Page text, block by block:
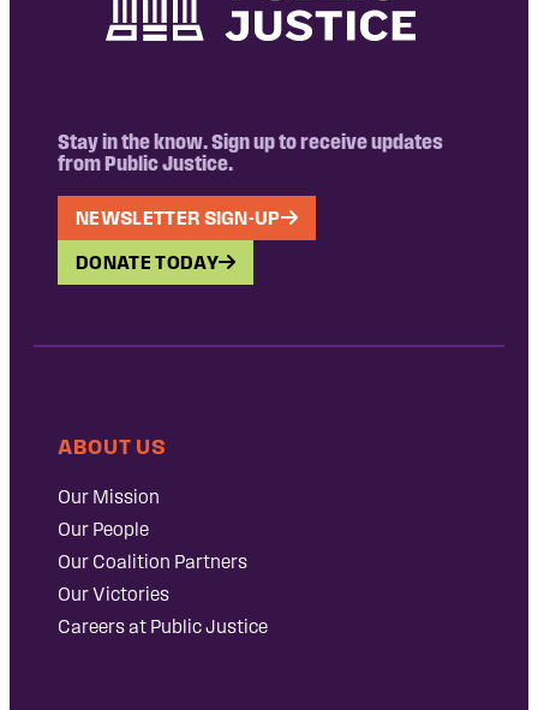
Stay in the know. Sign up to receive updates
from Public Justice.
NEWSLETTER SIGN-UP
DONATE TODAY
ABOUT US
Our Mission
Our People
Our Coalition Partners
Our Victories
Careers at Public Justice